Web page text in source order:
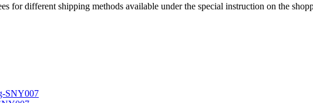
for different shipping methods available under the special instruction on the